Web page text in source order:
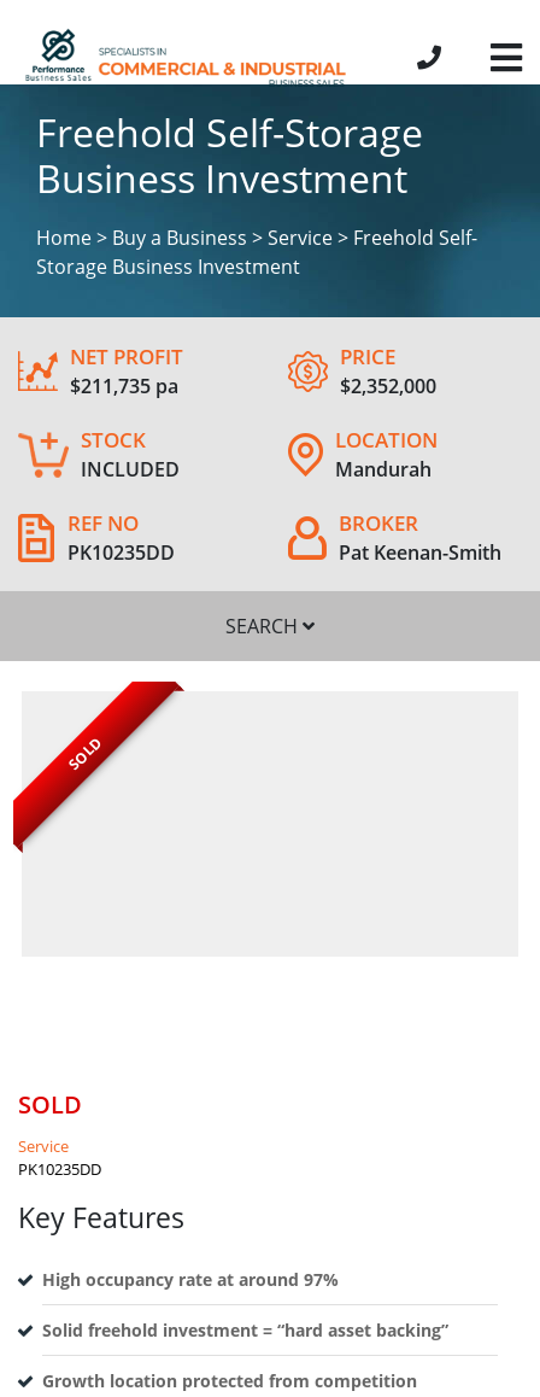
Freehold Self-Storage
Business Investment
Home > Buy a Business > Service > Freehold Self-
Storage Business Investment
NET PROFIT
$211,735 pa
PRICE
$2,352,000
STOCK
INCLUDED
LOCATION
Mandurah
REF NO
PK10235DD
BROKER
Pat Keenan-Smith
SEARCH
SOLD
SOLD
Service
PK10235DD
Key Features
High occupancy rate at around 97%
Solid freehold investment = “hard asset backing”
Growth location protected from competition